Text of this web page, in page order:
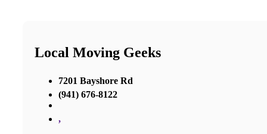
Local Moving Geeks
7201 Bayshore Rd
(941) 676-8122
,